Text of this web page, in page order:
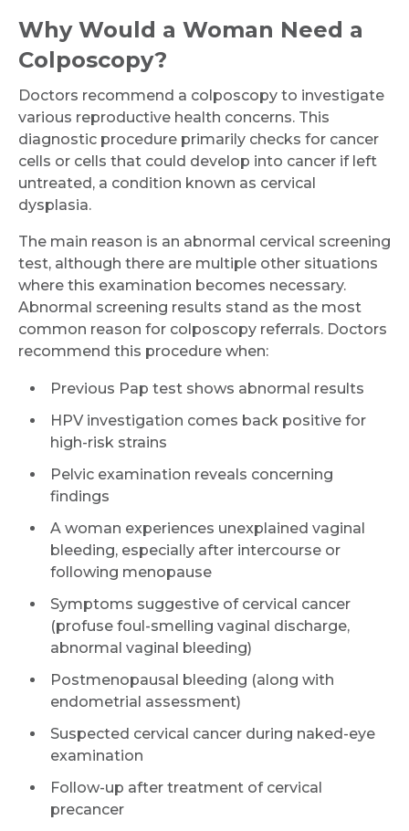
Why Would a Woman Need a
Colposcopy?
Doctors recommend a colposcopy to investigate
various reproductive health concerns. This
diagnostic procedure primarily checks for cancer
cells or cells that could develop into cancer if left
untreated, a condition known as cervical
dysplasia.
The main reason is an abnormal cervical screening
test, although there are multiple other situations
where this examination becomes necessary.
Abnormal screening results stand as the most
common reason for colposcopy referrals. Doctors
recommend this procedure when:
Previous Pap test shows abnormal results
HPV investigation comes back positive for
high-risk strains
Pelvic examination reveals concerning
findings
A woman experiences unexplained vaginal
bleeding, especially after intercourse or
following menopause
Symptoms suggestive of cervical cancer
(profuse foul-smelling vaginal discharge,
abnormal vaginal bleeding)
Postmenopausal bleeding (along with
endometrial assessment)
Suspected cervical cancer during naked-eye
examination
Follow-up after treatment of cervical
precancer